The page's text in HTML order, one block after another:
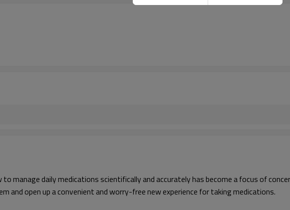
manage daily medications scientifically and accurately has become a focus of
and open up a convenient and worry-free new experience for taking medications.